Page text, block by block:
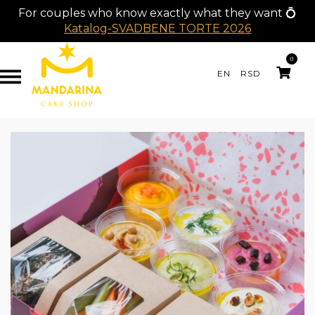
For couples who know exactly what they want 💍
Katalog-SVADBENE TORTE 2026
EN RSD
0